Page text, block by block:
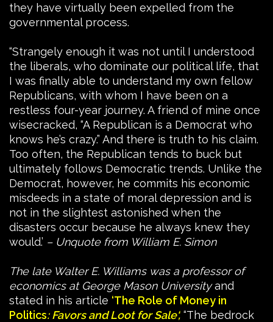
they have virtually been expelled from the
governmental process.
“Strangely enough it was not until I understood
the liberals, who dominate our political life, that
I was finally able to understand my own fellow
Republicans, with whom I have been on a
restless four-year journey. A friend of mine once
wisecracked, “A Republican is a Democrat who
knows he’s crazy.” And there is truth to his claim.
Too often, the Republican tends to buck but
ultimately follows Democratic trends. Unlike the
Democrat, however, he commits his economic
misdeeds in a state of moral depression and is
not in the slightest astonished when the
disasters occur because he always knew they
would.’ – Unquote from William E. Simon
The late Walter E. Williams was a professor of
economics at George Mason Universityand
stated in his article ‘The Role of Money in
Politics: Favors and Loot for Sale‘, “The bedrock